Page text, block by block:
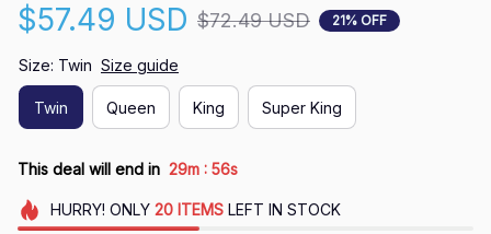
$57.49 USD $72.49 USD 21% OFF
Size: Twin Size guide
Twin Queen King Super King
This deal will end in 29m : 55s
HURRY! ONLY 20 ITEMSLEFT IN STOCK